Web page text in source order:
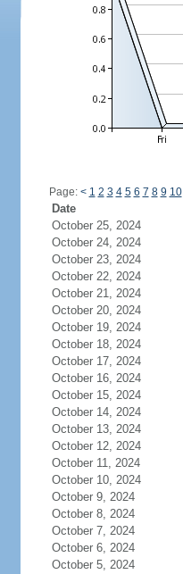
Page: < 1 2 3 4 5 6 7 8 9 10
Date
October 25, 2024
October 24, 2024
October 23, 2024
October 22, 2024
October 21, 2024
October 20, 2024
October 19, 2024
October 18, 2024
October 17, 2024
October 16, 2024
October 15, 2024
October 14, 2024
October 13, 2024
October 12, 2024
October 11, 2024
October 10, 2024
October 9, 2024
October 8, 2024
October 7, 2024
October 6, 2024
October 5, 2024